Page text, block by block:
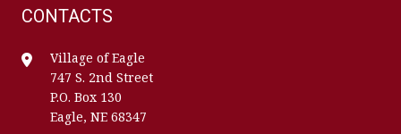
CONTACTS
Village of Eagle
747 S. 2nd Street
P.O. Box 130
Eagle, NE 68347